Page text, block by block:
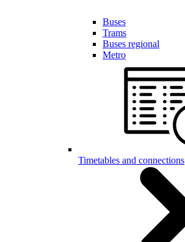
Buses
Trams
Buses regional
Metro
Timetables and connections